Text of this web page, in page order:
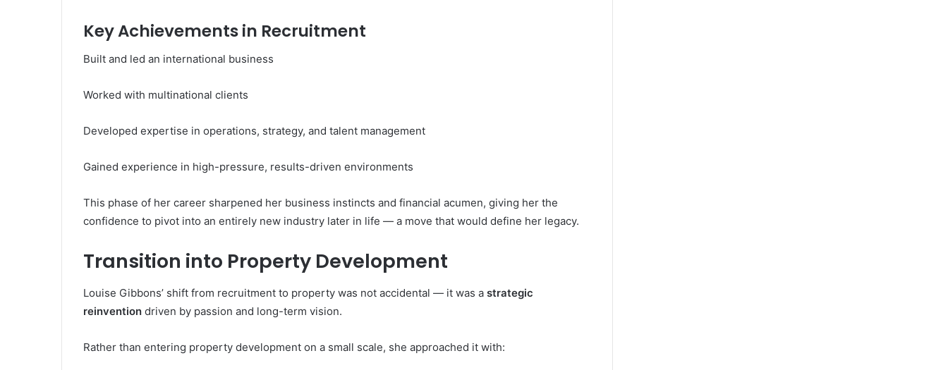
Key Achievements in Recruitment
Built and led an international business
Worked with multinational clients
Developed expertise in operations, strategy, and talent management
Gained experience in high-pressure, results-driven environments
This phase of her career sharpened her business instincts and financial acumen, giving her the
confidence to pivot into an entirely new industry later in life — a move that would define her legacy.
Transition into Property Development
Louise Gibbons’ shift from recruitment to property was not accidental — it was a strategic
reinvention driven by passion and long-term vision.
Rather than entering property development on a small scale, she approached it with: